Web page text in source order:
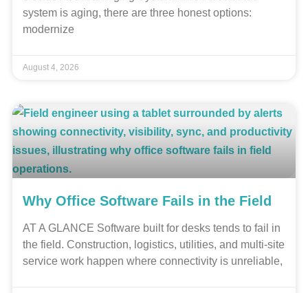
system is aging, there are three honest options:
modernize
August 4, 2026
Why Office Software Fails in the Field
AT A GLANCE Software built for desks tends to fail in
the field. Construction, logistics, utilities, and multi-site
service work happen where connectivity is unreliable,